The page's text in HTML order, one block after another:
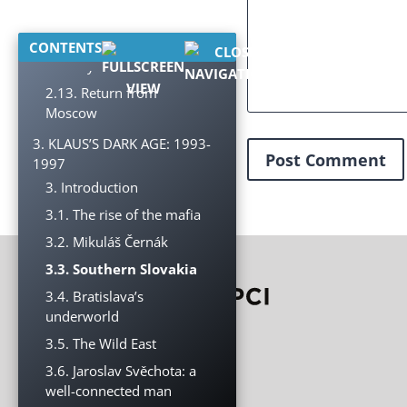
CONTENTS
2.12. Reform of the
security forces
2.13. Return from
Moscow
3. KLAUS’S DARK AGE: 1993-
1997
3. Introduction
3.1. The rise of the mafia
3.2. Mikuláš Černák
3.3. Southern Slovakia
3.4. Bratislava’s
underworld
3.5. The Wild East
3.6. Jaroslav Svěchota: a
well-connected man